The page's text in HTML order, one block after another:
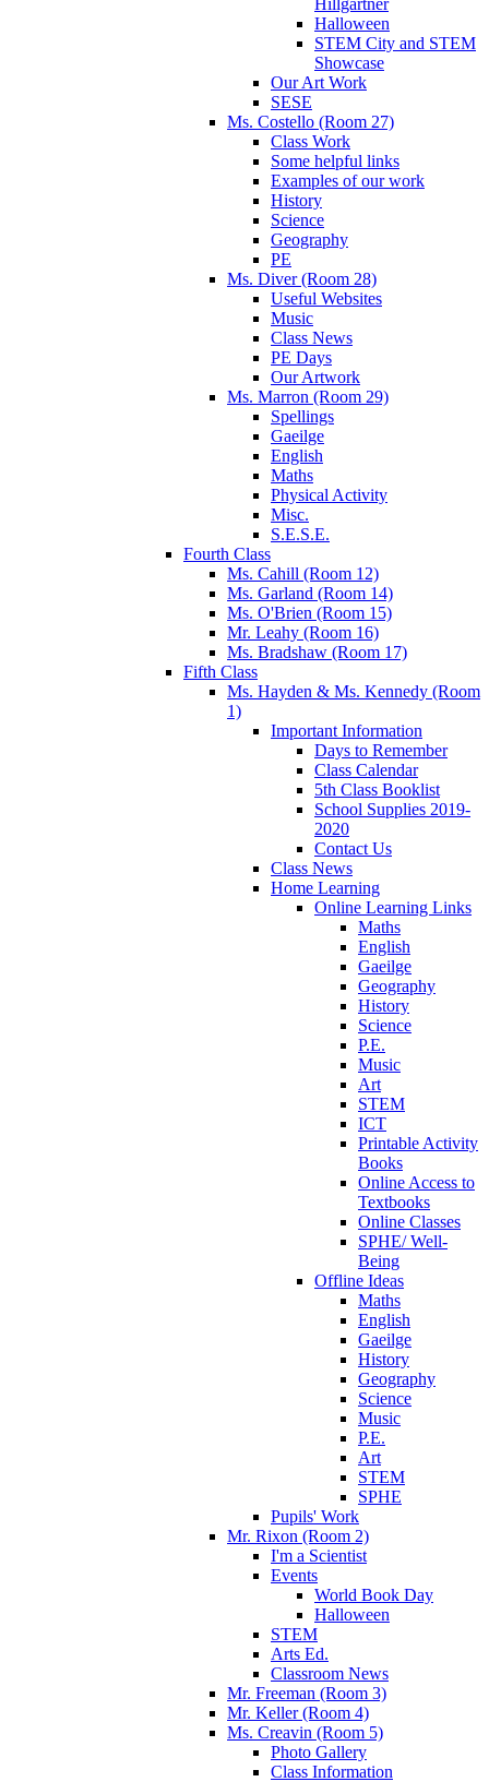
Halloween
STEM City and STEM
Showcase
Our Art Work
SESE
Ms. Costello (Room 27)
Class Work
Some helpful links
Examples of our work
History
Science
Geography
PE
Ms. Diver (Room 28)
Useful Websites
Music
Class News
PE Days
Our Artwork
Ms. Marron (Room 29)
Spellings
Gaeilge
English
Maths
Physical Activity
Misc.
S.E.S.E.
Fourth Class
Ms. Cahill (Room 12)
Ms. Garland (Room 14)
Ms. O'Brien (Room 15)
Mr. Leahy (Room 16)
Ms. Bradshaw (Room 17)
Fifth Class
Ms. Hayden & Ms. Kennedy (Room
1)
Important Information
Days to Remember
Class Calendar
5th Class Booklist
School Supplies 2019-
2020
Contact Us
Class News
Home Learning
Online Learning Links
Maths
English
Gaeilge
Geography
History
Science
P.E.
Music
Art
STEM
ICT
Printable Activity
Books
Online Access to
Textbooks
Online Classes
SPHE/ Well-
Being
Offline Ideas
Maths
English
Gaeilge
History
Geography
Science
Music
P.E.
Art
STEM
SPHE
Pupils' Work
Mr. Rixon (Room 2)
I'm a Scientist
Events
World Book Day
Halloween
STEM
Arts Ed.
Classroom News
Mr. Freeman (Room 3)
Mr. Keller (Room 4)
Ms. Creavin (Room 5)
Photo Gallery
Class Information